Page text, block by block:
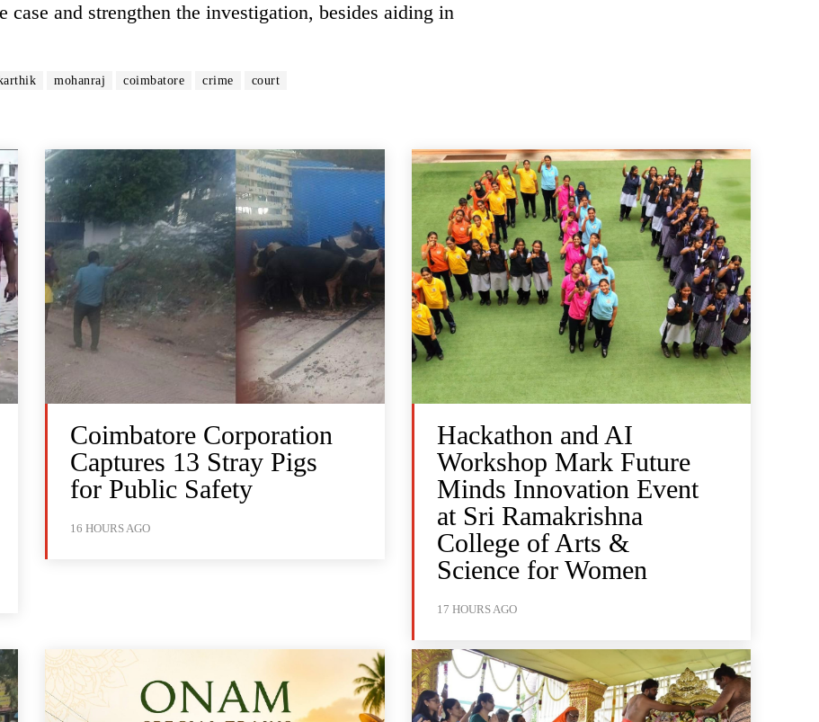
and strengthen the investigation, besides aiding in
mohanraj coimbatore crime court
Coimbatore Corporation
Captures 13 Stray Pigs
for Public Safety
16 HOURS AGO
Hackathon and AI
Workshop Mark Future
Minds Innovation Event
at Sri Ramakrishna
College of Arts &
Science for Women
17 HOURS AGO